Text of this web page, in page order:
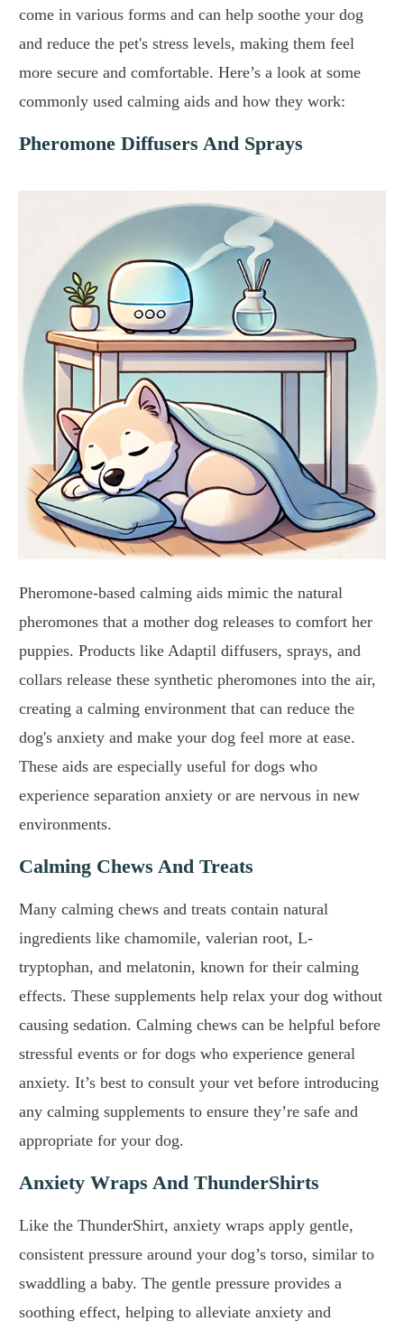
come in various forms and can help soothe your dog
and reduce the pet's stress levels, making them feel
more secure and comfortable. Here’s a look at some
commonly used calming aids and how they work:
Pheromone Diffusers And Sprays
Pheromone-based calming aids mimic the natural
pheromones that a mother dog releases to comfort her
puppies. Products like Adaptil diffusers, sprays, and
collars release these synthetic pheromones into the air,
creating a calming environment that can reduce the
dog's anxiety and make your dog feel more at ease.
These aids are especially useful for dogs who
experience separation anxiety or are nervous in new
environments.
Calming Chews And Treats
Many calming chews and treats contain natural
ingredients like chamomile, valerian root, L-
tryptophan, and melatonin, known for their calming
effects. These supplements help relax your dog without
causing sedation. Calming chews can be helpful before
stressful events or for dogs who experience general
anxiety. It’s best to consult your vet before introducing
any calming supplements to ensure they’re safe and
appropriate for your dog.
Anxiety Wraps And ThunderShirts
Like the ThunderShirt, anxiety wraps apply gentle,
consistent pressure around your dog’s torso, similar to
swaddling a baby. The gentle pressure provides a
soothing effect, helping to alleviate anxiety and